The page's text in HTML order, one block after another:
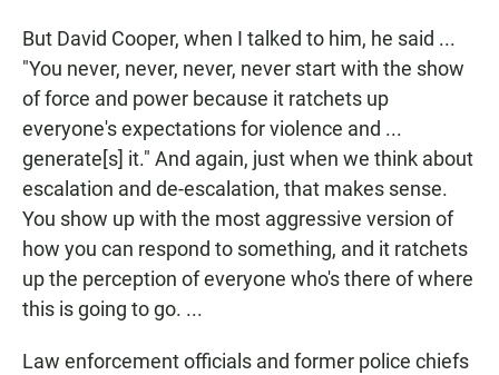
But David Cooper, when I talked to him, he said ...
"You never, never, never, never start with the show
of force and power because it ratchets up
everyone's expectations for violence and ...
generate[s] it." And again, just when we think about
escalation and de-escalation, that makes sense.
You show up with the most aggressive version of
how you can respond to something, and it ratchets
up the perception of everyone who's there of where
this is going to go. ...
Law enforcement officials and former police chiefs